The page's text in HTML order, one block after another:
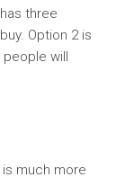
three
Option 2 is
people will
much more